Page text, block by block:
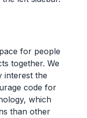
for people
together. We
interest the
code for
which
than other